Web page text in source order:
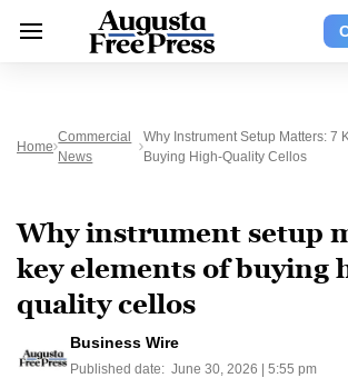
Home
Commercial
News
Why Instrument Setup Matters: 7
Buying High-Quality Cellos
Why instrument setup
key elements of buying
quality cellos
Business Wire
Published date: June 30, 2026 | 5:55 pm